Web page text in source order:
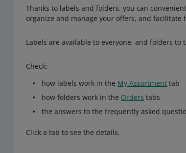
Thanks to labels and folders, you can
organize and manage your offers, and
Labels are available to everyone, and folders to
Check:
how labels work in the My Assortment tab
how folders work in the Orders tabs
the answers to the frequently asked
Click a tab to see the details.